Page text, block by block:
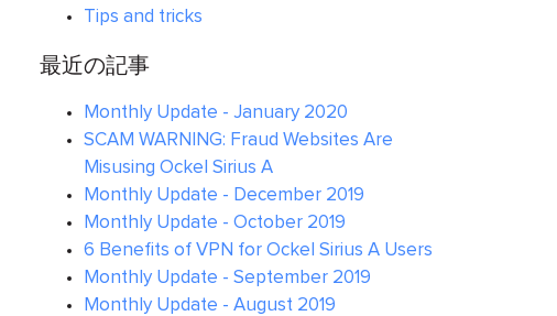
Tips and tricks
最近の記事
Monthly Update - January 2020
SCAM WARNING: Fraud Websites Are
Misusing Ockel Sirius A
Monthly Update - December 2019
Monthly Update - October 2019
6 Benefits of VPN for Ockel Sirius A Users
Monthly Update - September 2019
Monthly Update - August 2019